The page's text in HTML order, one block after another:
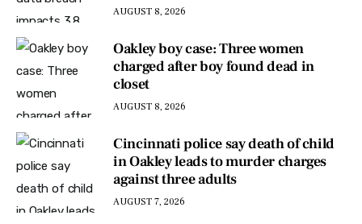
AUGUST 8, 2026
Oakley boy case: Three women
charged after boy found dead in
closet
AUGUST 8, 2026
Cincinnati police say death of child
in Oakley leads to murder charges
against three adults
AUGUST 7, 2026